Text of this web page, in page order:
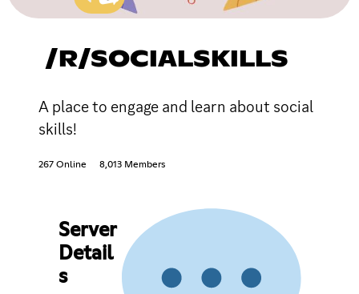
/R/SOCIALSKILLS
A place to engage and learn about social
skills!
267 Online 8,013 Members
Server
Detail
s